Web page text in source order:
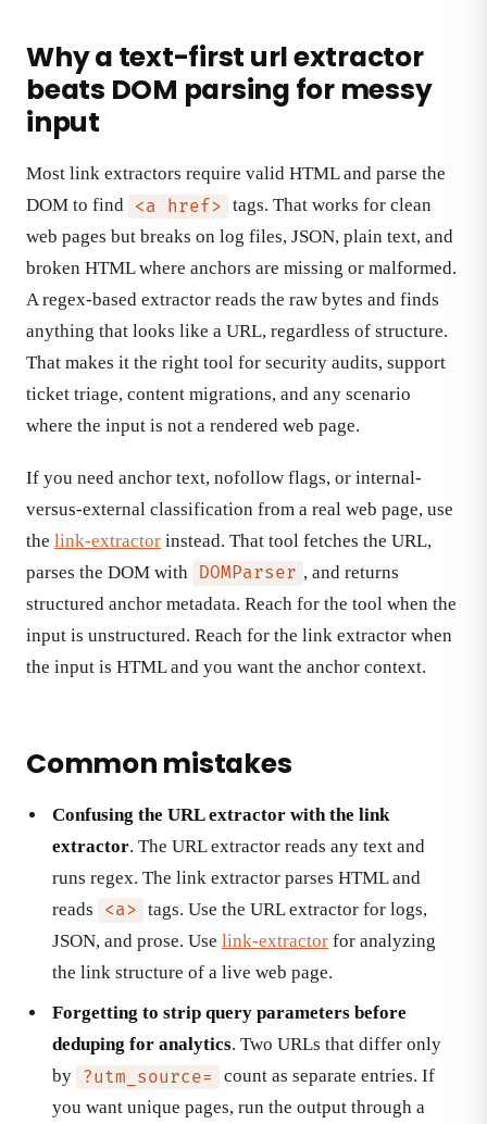
Why a text-first url extractor
beats DOM parsing for messy
input
Most link extractors require valid HTML and parse the
DOM to find <a href> tags. That works for clean
web pages but breaks on log files, JSON, plain text, and
broken HTML where anchors are missing or malformed.
A regex-based extractor reads the raw bytes and finds
anything that looks like a URL, regardless of structure.
That makes it the right tool for security audits, support
ticket triage, content migrations, and any scenario
where the input is not a rendered web page.
If you need anchor text, nofollow flags, or internal-
versus-external classification from a real web page, use
the link-extractor instead. That tool fetches the URL,
parses the DOM with DOMParser , and returns
structured anchor metadata. Reach for the tool when the
input is unstructured. Reach for the link extractor when
the input is HTML and you want the anchor context.
Common mistakes
Confusing the URL extractor with the link
extractor. The URL extractor reads any text and
runs regex. The link extractor parses HTML and
reads
<a> tags. Use the URL extractor for logs,
JSON, and prose. Use link-extractor for analyzing
the link structure of a live web page.
Forgetting to strip query parameters before
deduping for analytics. Two URLs that differ only
by ?utm_source=
count as separate entries. If
you want unique pages, run the output through a